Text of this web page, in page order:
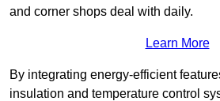
and corner shops deal with daily.
Learn More
By integrating energy-efficient
insulation and temperature control